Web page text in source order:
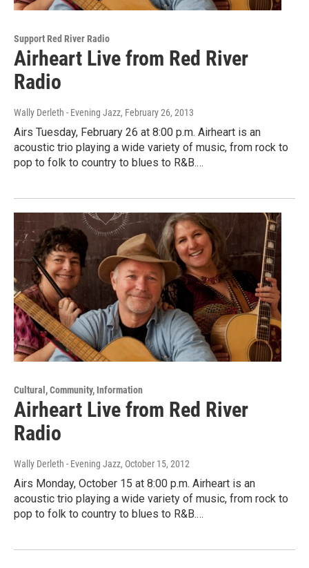
Support Red River Radio
Airheart Live from Red River
Radio
Wally Derleth - Evening Jazz, February 26, 2013
Airs Tuesday, February 26 at 8:00 p.m. Airheart is an
acoustic trio playing a wide variety of music, from rock to
pop to folk to country to blues to R&B.…
Cultural, Community, Information
Airheart Live from Red River
Radio
Wally Derleth - Evening Jazz, October 15, 2012
Airs Monday, October 15 at 8:00 p.m. Airheart is an
acoustic trio playing a wide variety of music, from rock to
pop to folk to country to blues to R&B.…